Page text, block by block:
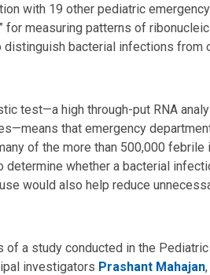
with 19 other pediatric
for measuring patterns of
distinguish bacterial infections from
test—a high through-put RNA
that emergency
of the more than 500,000
determine whether a bacterial
would also help reduce
of a study conducted in the
investigators Prashant Mahajan,